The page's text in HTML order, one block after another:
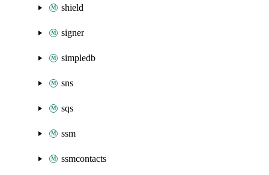
shield
signer
simpledb
sns
sqs
ssm
ssmcontacts